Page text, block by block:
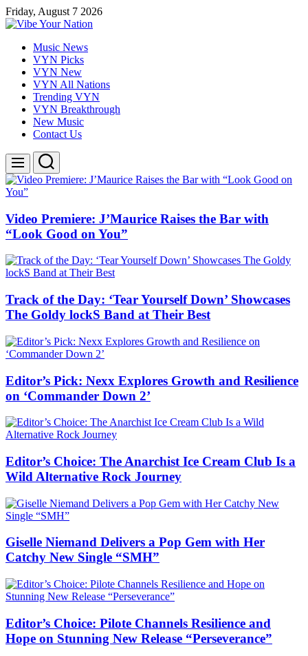
Skip
to
Friday, August 7 2026
Your
Nation
Music News
VYN Picks
VYN New
VYN All Nations
Trending VYN
VYN Breakthrough
New Music
Contact Us
Menu Search
Video Premiere: J’Maurice Raises the Bar with
“Look Good on You”
Track of the Day: ‘Tear Yourself Down’ Showcases
The Goldy lockS Band at Their Best
Editor’s Pick: Nexx Explores Growth and Resilience
on ‘Commander Down 2’
Editor’s Choice: The Anarchist Ice Cream Club Is a
Wild Alternative Rock Journey
Giselle Niemand Delivers a Pop Gem with Her
Catchy New Single “SMH”
Editor’s Choice: Pilote Channels Resilience and
Hope on Stunning New Release “Perseverance”